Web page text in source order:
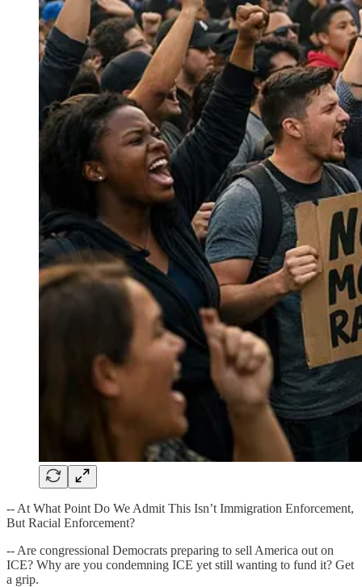
-- At What Point Do We Admit This Isn’t Immigration Enforcement,
But Racial Enforcement?
-- Are congressional Democrats preparing to sell America out on
ICE? Why are you condemning ICE yet still wanting to fund it? Get
a grip.